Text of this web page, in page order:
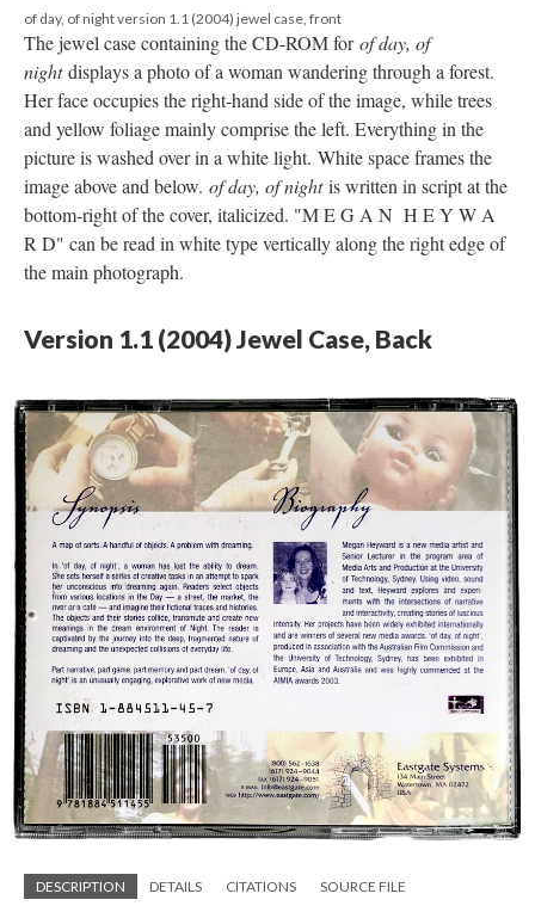
of day, of night version 1.1 (2004) jewel case, front
The jewel case containing the CD-ROM forof day, of
nightdisplays a photo of a woman wandering through a forest.
Her face occupies the right-hand side of the image, while trees
and yellow foliage mainly comprise the left. Everything in the
picture is washed over in a white light. White space frames the
image above and below. of day, of nightis written in script at the
bottom-right of the cover, italicized. "M E G A N H E Y W A
R D" can be read in white type vertically along the right edge of
the main photograph.
Version 1.1 (2004) Jewel Case, Back
DESCRIPTION DETAILS CITATIONS SOURCE FILE